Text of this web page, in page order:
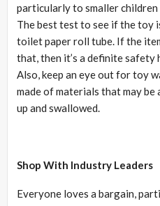
particularly to smaller
The best test to see if the toy
toilet paper roll tube. If the
that, then it’s a definite
Also, keep an eye out for toy
made of materials that may be
up and swallowed.
Shop With Industry Leaders
Everyone loves a bargain,